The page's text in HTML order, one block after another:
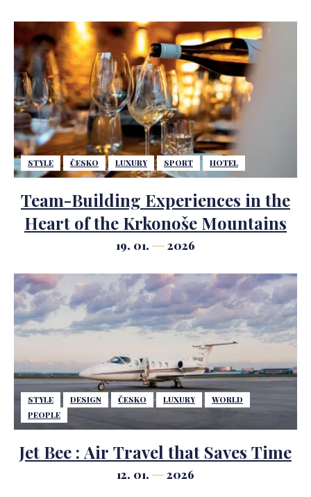
STYLE ČESKO LUXURY SPORT HOTEL
Team-Building Experiences in the
Heart of the Krkonoše Mountains
19. 01. 2026
STYLE DESIGN ČESKO LUXURY
WORLD
PEOPLE
Jet Bee : Air Travel that Saves Time
12. 01. 2026